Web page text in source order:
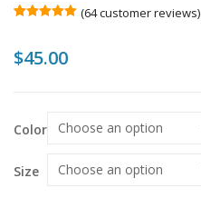
based on
customer
(64customer reviews)
$45.00
Color
Size